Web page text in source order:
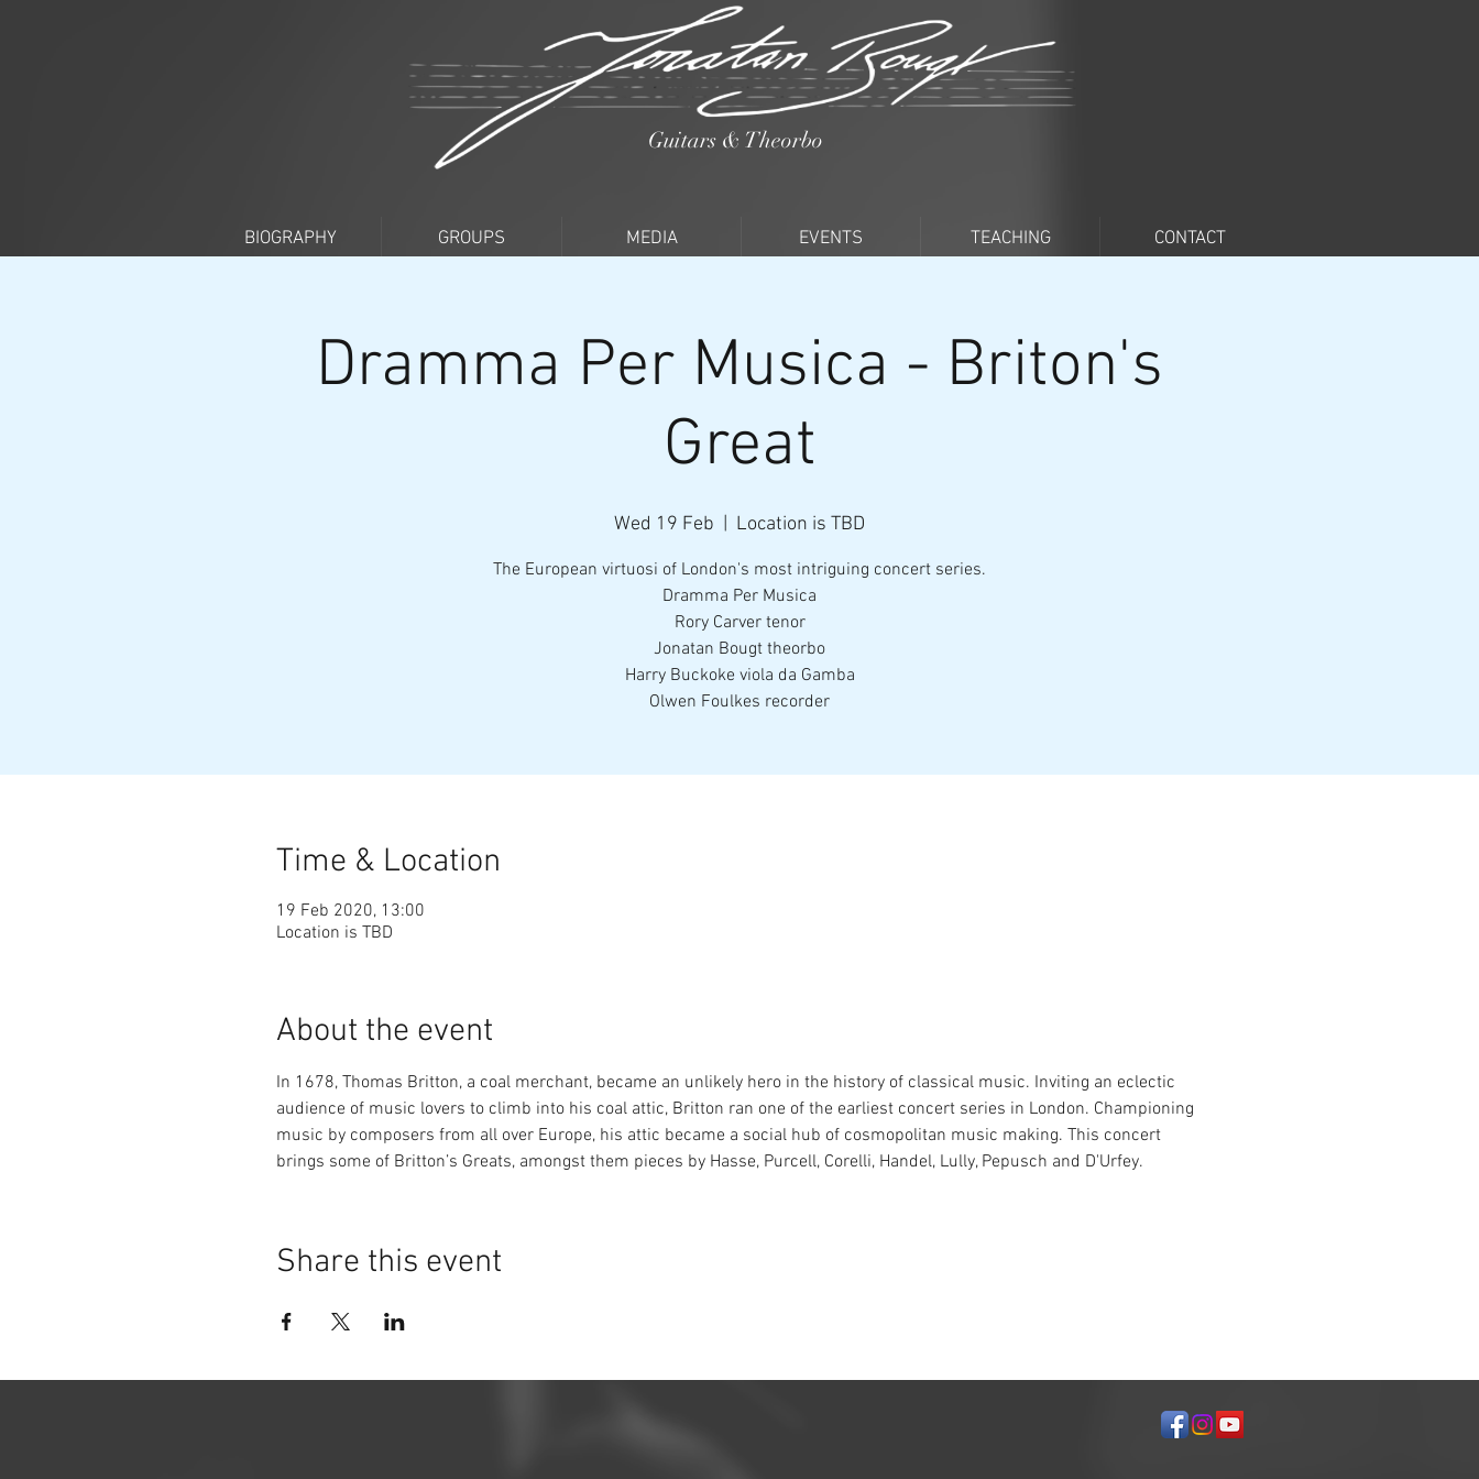
Guitars & Theorbo
BIOGRAPHY GROUPS MEDIA EVENTS TEACHING CONTACT
Dramma Per Musica - Briton's
Great
Wed 19 Feb Location is TBD
The European virtuosi of London's most intriguing concert series.
Dramma Per Musica
Rory Carver tenor
Jonatan Bougt theorbo
Harry Buckoke viola da Gamba
Olwen Foulkes recorder
Time & Location
19 Feb 2020, 13:00
Location is TBD
About the event
In 1678, Thomas Britton, a coal merchant, became an unlikely hero in the history of classical music. Inviting an eclectic
audience of music lovers to climb into his coal attic, Britton ran one of the earliest concert series in London. Championing
music by composers from all over Europe, his attic became a social hub of cosmopolitan music making. This concert
brings some of Britton’s Greats, amongst them pieces by Hasse, Purcell, Corelli, Handel, Lully, Pepusch and D'Urfey.
Share this event